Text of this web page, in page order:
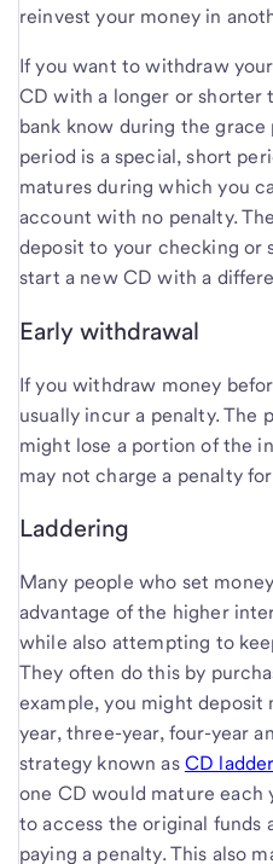
reinvest your money in
If you want to withdraw
CD with a longer or shorter
bank know during the
period is a special, short
matures during which you
account with no penalty.
deposit to your checking or
start a new CD with a
Early withdrawal
If you withdraw money
usually incur a penalty. The
might lose a portion of the
may not charge a penalty
Laddering
Many people who set
advantage of the higher
while also attempting to
They often do this by
example, you might deposit
year, three-year, four-year
strategy known as CD
one CD would mature each
to access the original funds
paying a penalty. This also